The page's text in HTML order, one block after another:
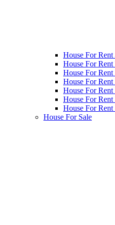
House For Rent
House For Rent
House For Rent
House For Rent
House For Rent
House For Rent
House For Rent
House For Sale